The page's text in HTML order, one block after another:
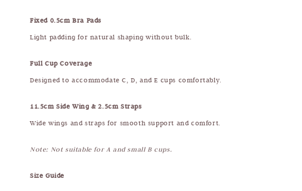
Fixed 0.5cm Bra Pads
Light padding for natural shaping without bulk.
Full Cup Coverage
Designed to accommodate C, D, and E cups comfortably.
11.5cm Side Wing & 2.5cm Straps
Wide wings and straps for smooth support and comfort.
Note: Not suitable for A and small B cups.
Size Guide